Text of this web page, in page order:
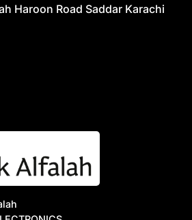
Haroon Road Saddar Karachi